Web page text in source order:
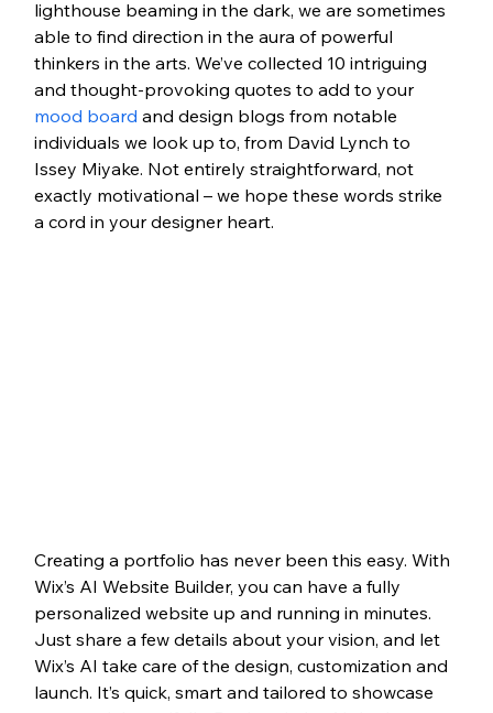
lighthouse beaming in the dark, we are sometimes
able to find direction in the aura of powerful
thinkers in the arts. We’ve collected 10 intriguing
and thought-provoking quotes to add to your
mood board and design blogs from notable
individuals we look up to, from David Lynch to
Issey Miyake. Not entirely straightforward, not
exactly motivational – we hope these words strike
a cord in your designer heart.
Creating a portfolio has never been this easy. With
Wix’s AI Website Builder, you can have a fully
personalized website up and running in minutes.
Just share a few details about your vision, and let
Wix’s AI take care of the design, customization and
launch. It’s quick, smart and tailored to showcase